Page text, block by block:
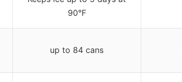
90°F
up to 84 cans